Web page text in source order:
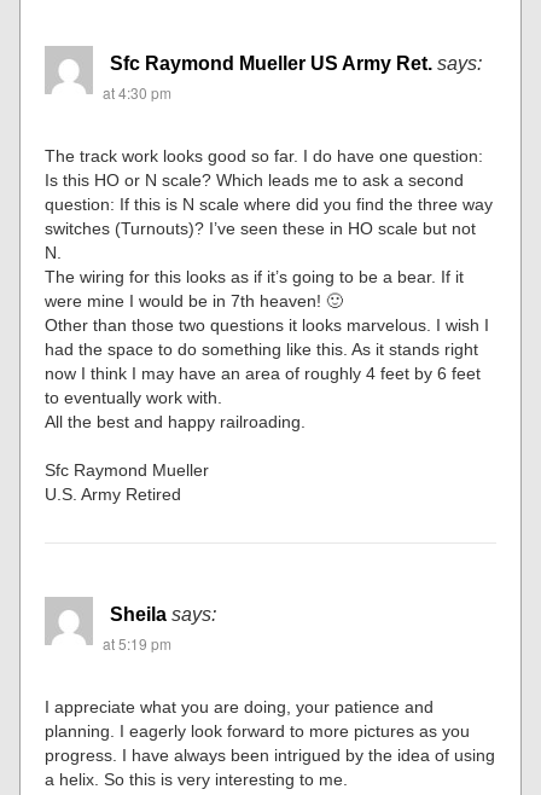
Sfc Raymond Mueller US Army Ret. says:
at 4:30 pm
The track work looks good so far. I do have one question:
Is this HO or N scale? Which leads me to ask a second
question: If this is N scale where did you find the three way
switches (Turnouts)? I’ve seen these in HO scale but not
N.
The wiring for this looks as if it’s going to be a bear. If it
were mine I would be in 7th heaven! 🙂
Other than those two questions it looks marvelous. I wish I
had the space to do something like this. As it stands right
now I think I may have an area of roughly 4 feet by 6 feet
to eventually work with.
All the best and happy railroading.
Sfc Raymond Mueller
U.S. Army Retired
Sheila says:
at 5:19 pm
I appreciate what you are doing, your patience and
planning. I eagerly look forward to more pictures as you
progress. I have always been intrigued by the idea of using
a helix. So this is very interesting to me.